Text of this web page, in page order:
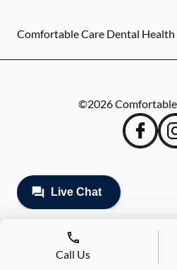
Comfortable Care Dental Health
©2026
Call Us